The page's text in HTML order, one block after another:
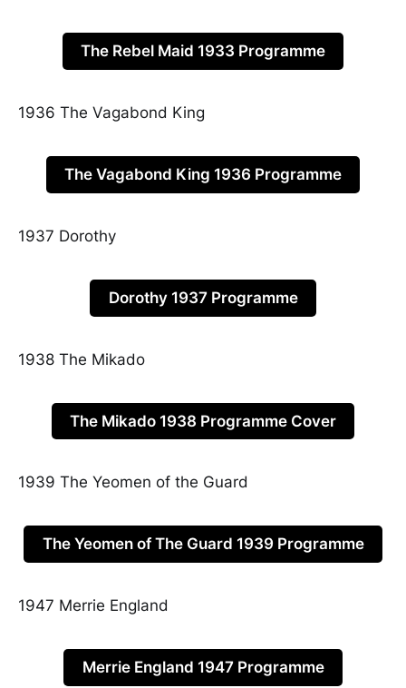
The Rebel Maid 1933 Programme
1936 The Vagabond King
The Vagabond King 1936 Programme
1937 Dorothy
Dorothy 1937 Programme
1938 The Mikado
The Mikado 1938 Programme Cover
1939 The Yeomen of the Guard
The Yeomen of The Guard 1939 Programme
1947 Merrie England
Merrie England 1947 Programme